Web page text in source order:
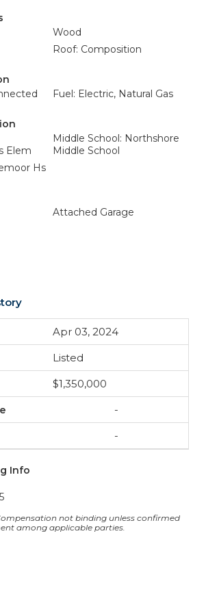
Wood
Roof: Composition
Fuel: Electric, Natural Gas
Elem
Middle School: Northshore
Middle School
Hs
Attached Garage
Apr 03, 2024
Listed
$1,350,000
-
-
Info
not binding unless confirmed
among applicable parties.